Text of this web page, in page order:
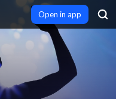
Open in app